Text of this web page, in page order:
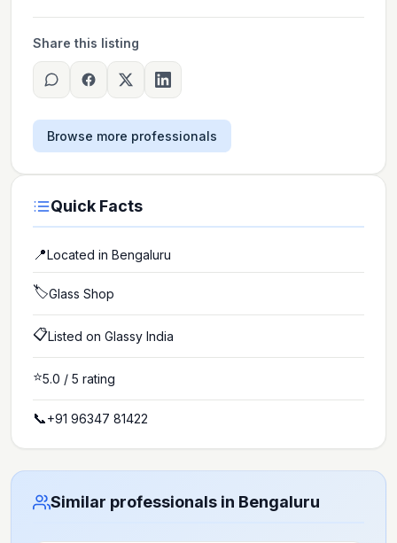
Share this listing
Browse more professionals
Quick Facts
📍Located in Bengaluru
🏷️Glass Shop
📋Listed on Glassy India
⭐5.0 / 5 rating
📞+91 96347 81422
Similar professionals in Bengaluru